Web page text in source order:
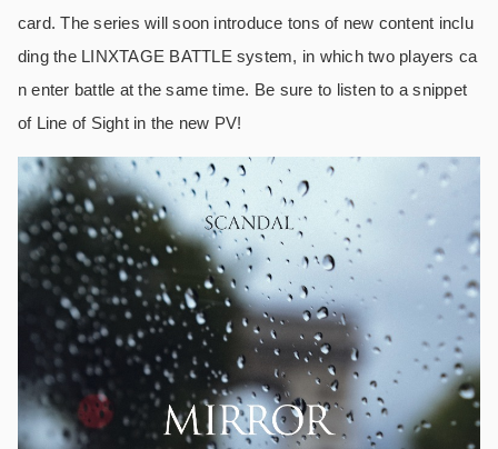
card. The series will soon introduce tons of new content inclu
ding the LINXTAGE BATTLE system, in which two players ca
n enter battle at the same time. Be sure to listen to a snippet
of Line of Sight in the new PV!